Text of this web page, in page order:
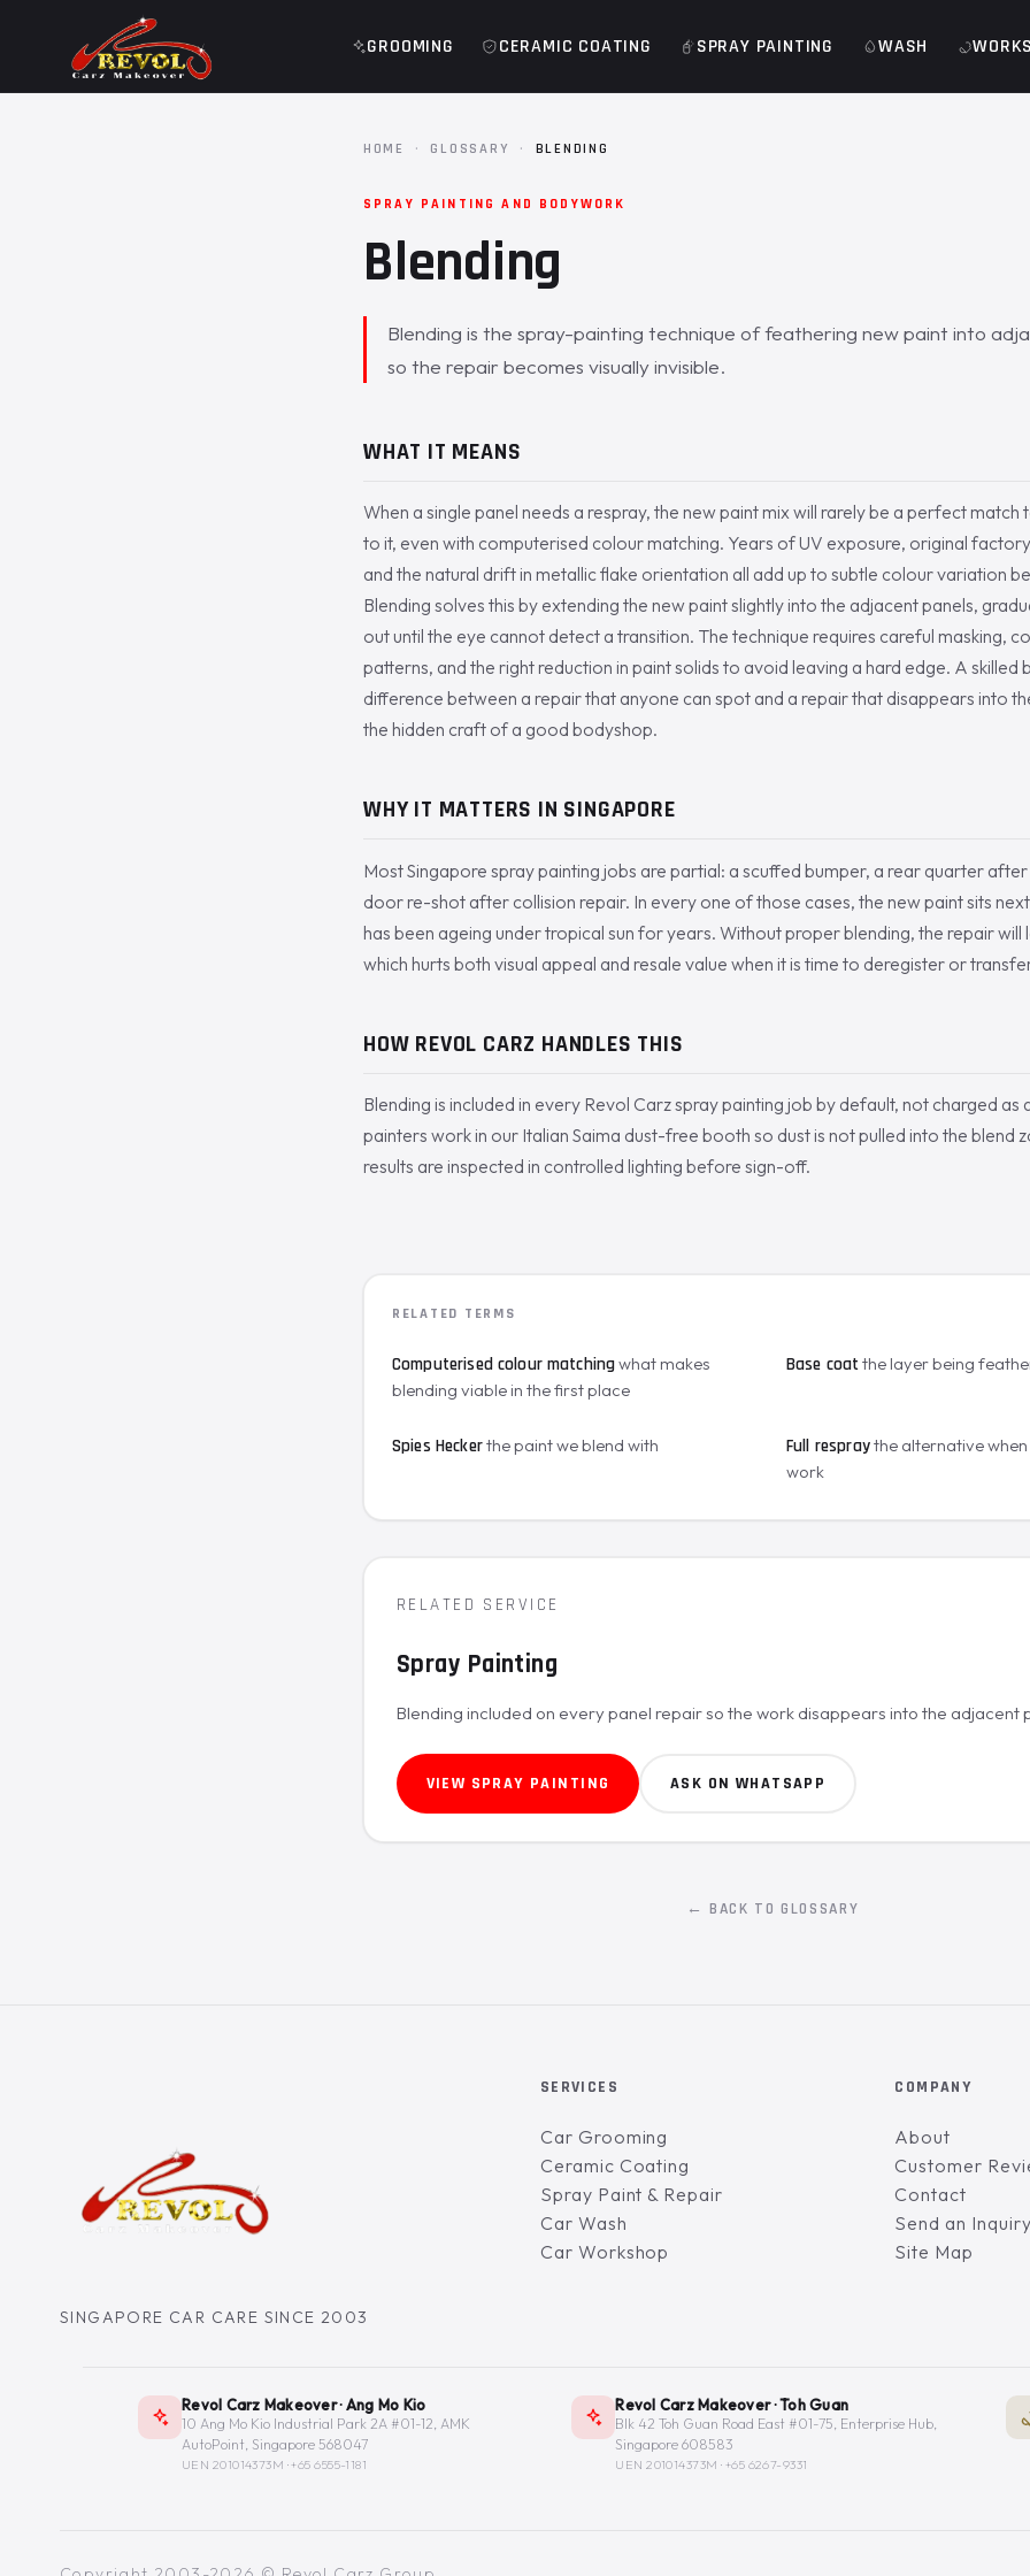
GROOMING CERAMIC COATING SPRAY PAINTING WASH
HOME · GLOSSARY · BLENDING
SPRAY PAINTING AND BODYWORK
Blending
Blending is the spray-painting technique of feathering new paint into
so the repair becomes visually invisible.
WHAT IT MEANS
When a single panel needs a respray, the new paint mix will rarely be a perfect match
to it, even with computerised colour matching. Years of UV exposure, original
and the natural drift in metallic flake orientation all add up to subtle colour variation
Blending solves this by extending the new paint slightly into the adjacent panels,
out until the eye cannot detect a transition. The technique requires careful masking,
patterns, and the right reduction in paint solids to avoid leaving a hard edge. A skilled
difference between a repair that anyone can spot and a repair that disappears into
the hidden craft of a good bodyshop.
WHY IT MATTERS IN SINGAPORE
Most Singapore spray painting jobs are partial: a scuffed bumper, a rear quarter
door re-shot after collision repair. In every one of those cases, the new paint sits
has been ageing under tropical sun for years. Without proper blending, the repair will
which hurts both visual appeal and resale value when it is time to deregister or
HOW REVOL CARZ HANDLES THIS
Blending is included in every Revol Carz spray painting job by default, not charged as
painters work in our Italian Saima dust-free booth so dust is not pulled into the blend
results are inspected in controlled lighting before sign-off.
RELATED TERMS
Computerised colour matchingwhat makes
blending viable in the first place
Base coatthe layer being
Spies Heckerthe paint we blend with Full respraythe alternative
work
RELATED SERVICE
Spray Painting
Blending included on every panel repair so the work disappears into the adjacent
VIEW SPRAY PAINTING ASK ON WHATSAPP
← BACK TO GLOSSARY
SINGAPORE CAR CARE SINCE 2003
SERVICES
Car Grooming
Ceramic Coating
Spray Paint & Repair
Car Wash
Car Workshop
COMPANY
About
Customer
Contact
Send an Inquiry
Site Map
Revol Carz Makeover · Ang Mo Kio
10 Ang Mo Kio Industrial Park 2A #01-12, AMK
AutoPoint, Singapore 568047
UEN 201014373M ·+65 6555-1181
Revol Carz Makeover · Toh Guan
Blk 42 Toh Guan Road East #01-75, Enterprise Hub,
Singapore 608583
UEN 201014373M · +65 6267-9331